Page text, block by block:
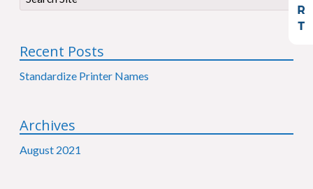
Recent Posts
Standardize Printer Names
Archives
August 2021